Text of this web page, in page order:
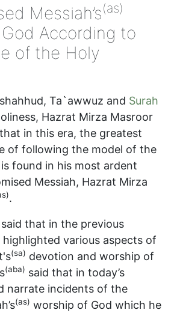
Messiah’s(as)
According to
of the Holy
Ta`awwuz and Surah
Hazrat Mirza Masroor
in this era, the greatest
of following the model of the
is found in his most ardent
Messiah, Hazrat Mirza
.
said that in the previous
highlighted various aspects of
(sa) devotion and worship of
(aba) said that in today’s
narrate incidents of the
(as) worship of God which he